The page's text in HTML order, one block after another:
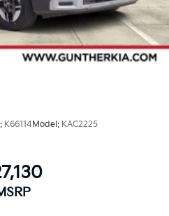
K66114Model: KAC2225